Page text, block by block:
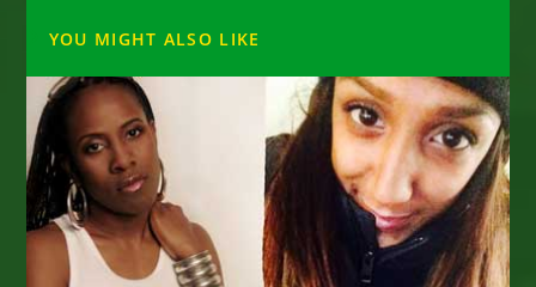
YOU MIGHT ALSO LIKE